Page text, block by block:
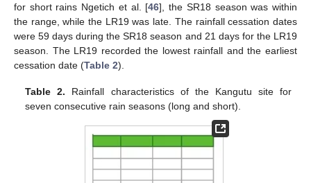
for short rains Ngetich et al. [46], the SR18 season was within
the range, while the LR19 was late. The rainfall cessation dates
were 59 days during the SR18 season and 21 days for the LR19
season. The LR19 recorded the lowest rainfall and the earliest
cessation date (Table 2).
Table 2. Rainfall characteristics of the Kangutu site for
seven consecutive rain seasons (long and short).